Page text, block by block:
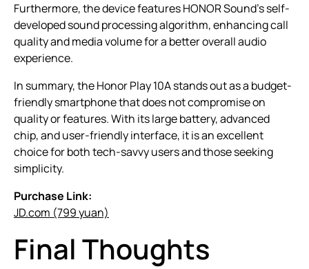
Furthermore, the device features HONOR Sound’s self-
developed sound processing algorithm, enhancing call
quality and media volume for a better overall audio
experience.
In summary, the Honor Play 10A stands out as a budget-
friendly smartphone that does not compromise on
quality or features. With its large battery, advanced
chip, and user-friendly interface, it is an excellent
choice for both tech-savvy users and those seeking
simplicity.
Purchase Link:
JD.com (799 yuan)
Final Thoughts